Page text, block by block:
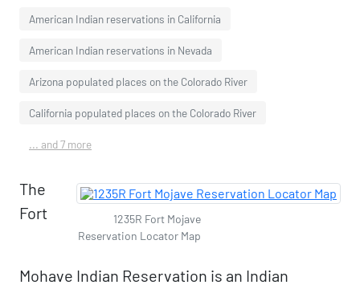
American Indian reservations in California
American Indian reservations in Nevada
Arizona populated places on the Colorado River
California populated places on the Colorado River
... and 7 more
1235R Fort Mojave
Reservation Locator Map
The
Fort
Mohave Indian Reservation is an Indian